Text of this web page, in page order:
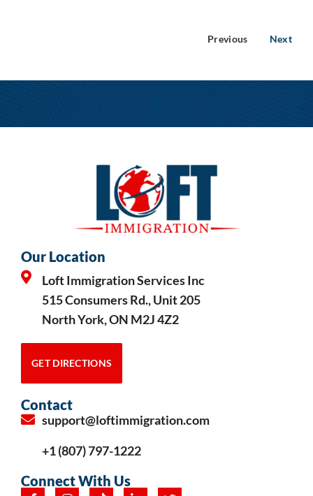
Previous Next
Our Location
Loft Immigration Services Inc
515 Consumers Rd., Unit 205
North York, ON M2J 4Z2
GET DIRECTIONS
Contact
support@loftimmigration.com
+1 (807) 797-1222
Connect With Us